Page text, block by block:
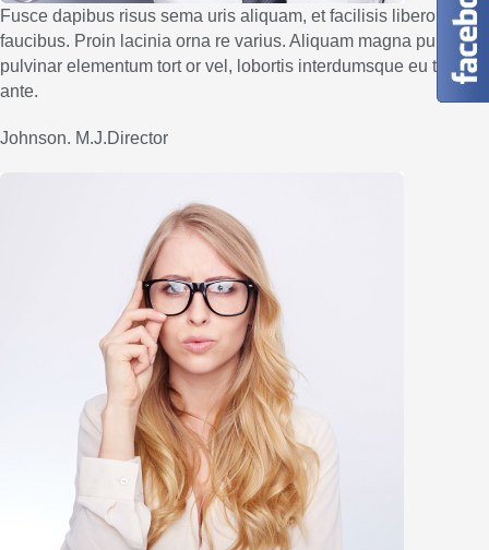
Fusce dapibus risus sema uris aliquam, et facilisis libero
faucibus. Proin lacinia orna re varius. Aliquam magna purus,
pulvinar elementum tort or vel, lobortis interdumsque eu tellus
ante.
Johnson. M.J.Director